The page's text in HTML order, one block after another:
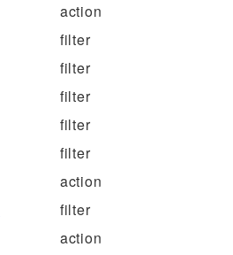
action
filter
filter
filter
filter
filter
action
filter
action